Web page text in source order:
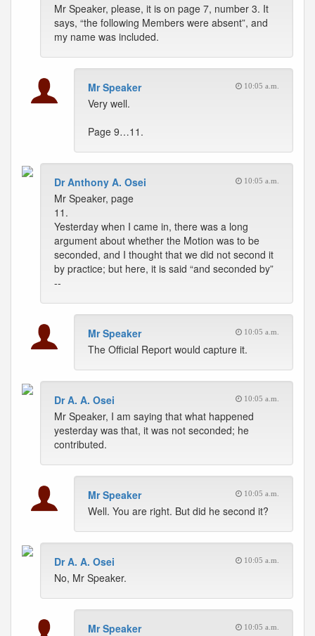
Mr Speaker, please, it is on page 7, number 3. It
says, “the following Members were absent”, and
my name was included.
Mr Speaker 10:05 a.m.
Very well.
Page 9…11.
Dr Anthony A. Osei 10:05 a.m.
Mr Speaker, page
11.
Yesterday when I came in, there was a long
argument about whether the Motion was to be
seconded, and I thought that we did not second it
by practice; but here, it is said “and seconded by”
--
Mr Speaker 10:05 a.m.
The Official Report would capture it.
Dr A. A. Osei 10:05 a.m.
Mr Speaker, I am saying that what happened
yesterday was that, it was not seconded; he
contributed.
Mr Speaker 10:05 a.m.
Well. You are right. But did he second it?
Dr A. A. Osei 10:05 a.m.
No, Mr Speaker.
Mr Speaker 10:05 a.m.